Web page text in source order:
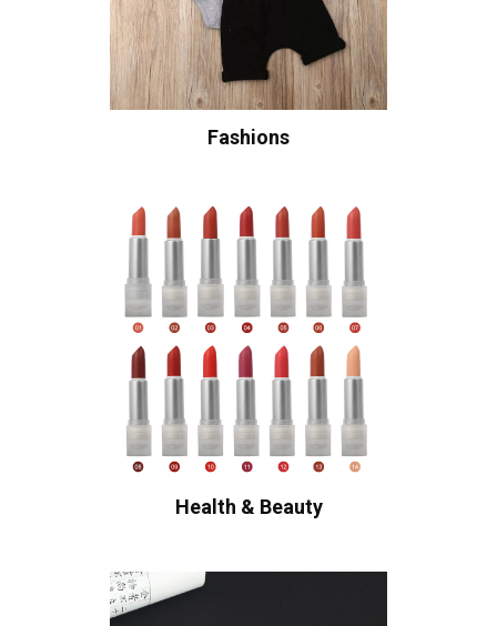
Fashions
Health & Beauty